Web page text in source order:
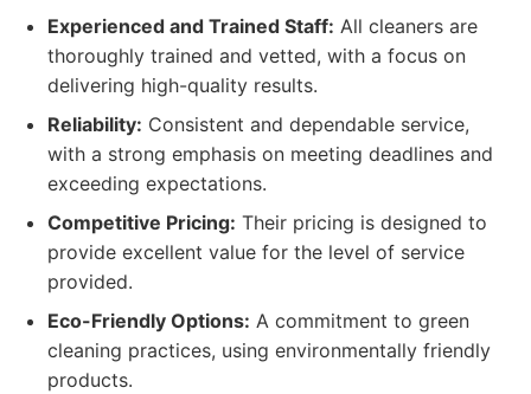
Experienced and Trained Staff: All cleaners are
thoroughly trained and vetted, with a focus on
delivering high-quality results.
Reliability: Consistent and dependable service,
with a strong emphasis on meeting deadlines and
exceeding expectations.
Competitive Pricing: Their pricing is designed to
provide excellent value for the level of service
provided.
Eco-Friendly Options: A commitment to green
cleaning practices, using environmentally friendly
products.